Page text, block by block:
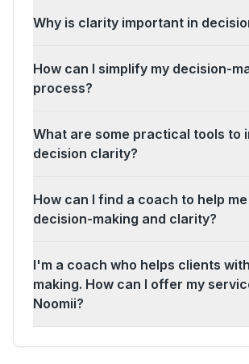
Why is clarity important in
How can I simplify my decision-
process?
What are some practical tools to
decision clarity?
How can I find a coach to help
decision-making and clarity?
I'm a coach who helps clients
making. How can I offer my
Noomii?